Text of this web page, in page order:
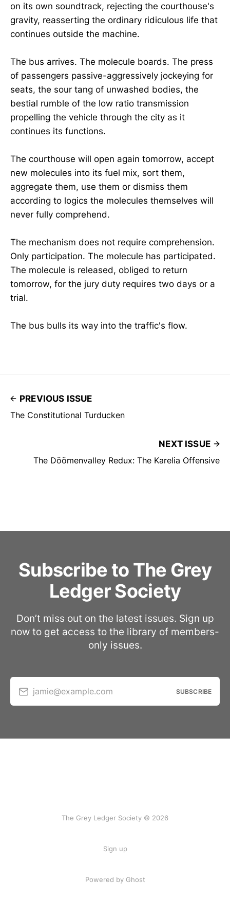
on its own soundtrack, rejecting the courthouse's
gravity, reasserting the ordinary ridiculous life that
continues outside the machine.
The bus arrives. The molecule boards. The press
of passengers passive-aggressively jockeying for
seats, the sour tang of unwashed bodies, the
bestial rumble of the low ratio transmission
propelling the vehicle through the city as it
continues its functions.
The courthouse will open again tomorrow, accept
new molecules into its fuel mix, sort them,
aggregate them, use them or dismiss them
according to logics the molecules themselves will
never fully comprehend.
The mechanism does not require comprehension.
Only participation. The molecule has participated.
The molecule is released, obliged to return
tomorrow, for the jury duty requires two days or a
trial.
The bus bulls its way into the traffic's flow.
PREVIOUS ISSUE
The Constitutional Turducken
NEXT ISSUE
The Döömenvalley Redux: The Karelia Offensive
Subscribe to The Grey
Ledger Society
Don’t miss out on the latest issues. Sign up
now to get access to the library of members-
only issues.
jamie@example.com SUBSCRIBE
The Grey Ledger Society © 2026
Sign up
Powered by Ghost